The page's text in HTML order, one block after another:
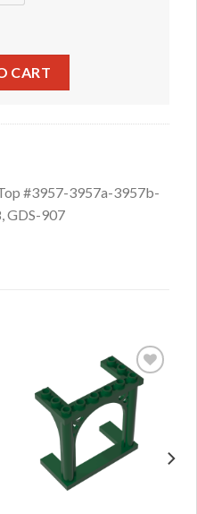
CART
#3957-3957a-3957b-
GDS-907